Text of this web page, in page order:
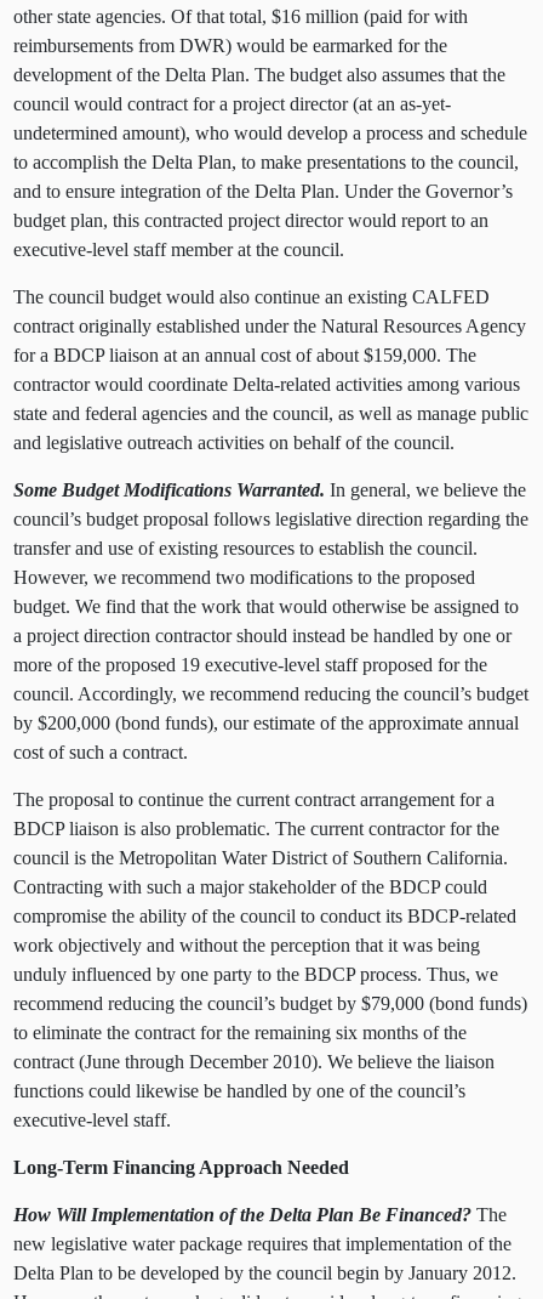
other state agencies. Of that total, $16 million (paid for with
reimbursements from DWR) would be earmarked for the
development of the Delta Plan. The budget also assumes that the
council would contract for a project director (at an as-yet-
undetermined amount), who would develop a process and schedule
to accomplish the Delta Plan, to make presentations to the council,
and to ensure integration of the Delta Plan. Under the Governor’s
budget plan, this contracted project director would report to an
executive-level staff member at the council.
The council budget would also continue an existing CALFED
contract originally established under the Natural Resources Agency
for a BDCP liaison at an annual cost of about $159,000. The
contractor would coordinate Delta-related activities among various
state and federal agencies and the council, as well as manage public
and legislative outreach activities on behalf of the council.
Some Budget Modifications Warranted.In general, we believe the
council’s budget proposal follows legislative direction regarding the
transfer and use of existing resources to establish the council.
However, we recommend two modifications to the proposed
budget. We find that the work that would otherwise be assigned to
a project direction contractor should instead be handled by one or
more of the proposed 19 executive-level staff proposed for the
council. Accordingly, we recommend reducing the council’s budget
by $200,000 (bond funds), our estimate of the approximate annual
cost of such a contract.
The proposal to continue the current contract arrangement for a
BDCP liaison is also problematic. The current contractor for the
council is the Metropolitan Water District of Southern California.
Contracting with such a major stakeholder of the BDCP could
compromise the ability of the council to conduct its BDCP-related
work objectively and without the perception that it was being
unduly influenced by one party to the BDCP process. Thus, we
recommend reducing the council’s budget by $79,000 (bond funds)
to eliminate the contract for the remaining six months of the
contract (June through December 2010). We believe the liaison
functions could likewise be handled by one of the council’s
executive-level staff.
Long-Term Financing Approach Needed
How Will Implementation of the Delta Plan Be Financed?The
new legislative water package requires that implementation of the
Delta Plan to be developed by the council begin by January 2012.